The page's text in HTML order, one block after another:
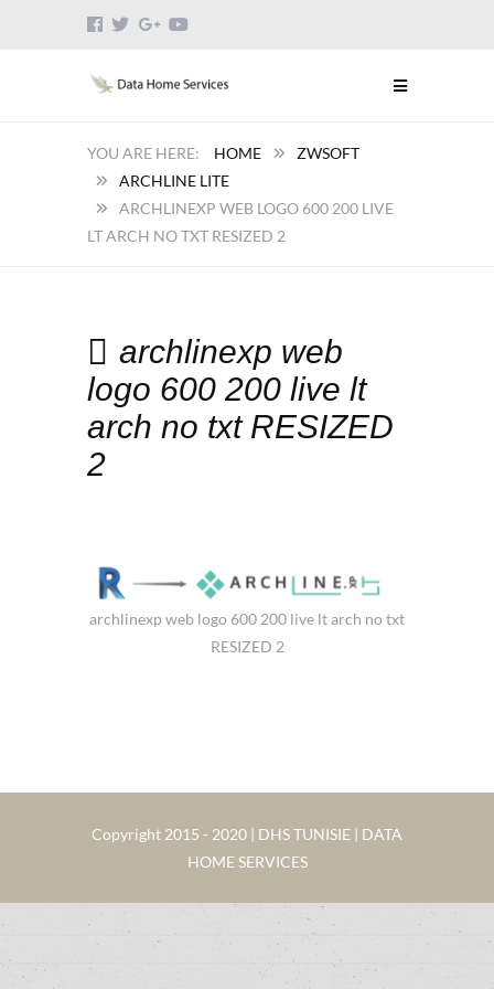
HOME
ZWSOFT
ARCHLINE LITE
ARCHLINEXP WEB LOGO 600 200 LIVE
LT ARCH NO TXT RESIZED 2
archlinexp web
logo 600 200 live lt
arch no txt RESIZED
2
archlinexp web logo 600 200 live lt arch no txt
RESIZED 2
Copyright 2015 - 2020 | DHS TUNISIE | DATA
HOME SERVICES